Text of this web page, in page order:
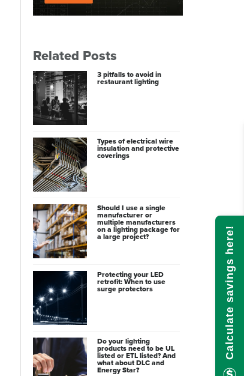
Related Posts
3 pitfalls to avoid in
restaurant lighting
Types of electrical wire
insulation and protective
coverings
Should I use a single
manufacturer or
multiple manufacturers
on a lighting package for
a large project?
Protecting your LED
retrofit: When to use
surge protectors
Do your lighting
products need to be UL
listed or ETL listed? And
what about DLC and
Energy Star?
Calculate savings here!